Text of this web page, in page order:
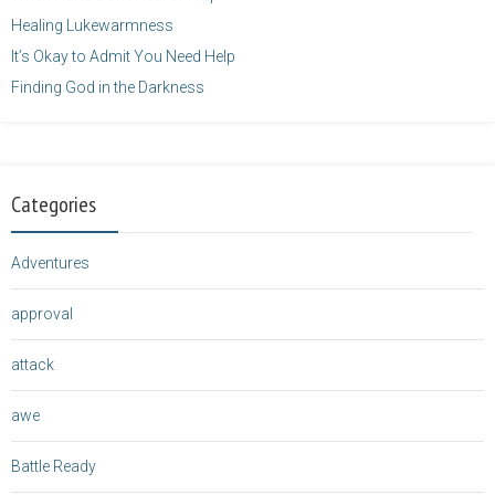
Healing Lukewarmness
It’s Okay to Admit You Need Help
Finding God in the Darkness
Categories
Adventures
approval
attack
awe
Battle Ready